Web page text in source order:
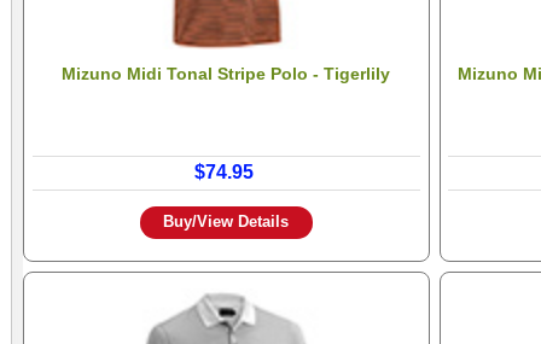
Mizuno Midi Tonal Stripe Polo - Tigerlily
$74.95
Buy/View Details
Mizuno